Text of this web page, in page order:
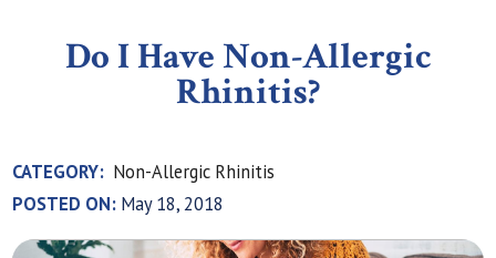
Do I Have Non-Allergic
Rhinitis?
CATEGORY: Non-Allergic Rhinitis
POSTED ON: May 18, 2018